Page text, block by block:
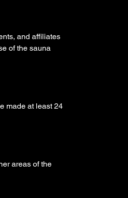
and affiliates
of the sauna
made at least 24
areas of the